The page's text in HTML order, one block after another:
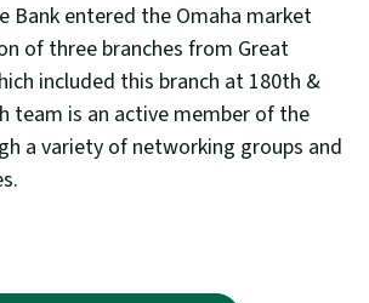
Bank entered the Omaha market
of three branches from Great
included this branch at 180th &
team is an active member of the
a variety of networking groups and